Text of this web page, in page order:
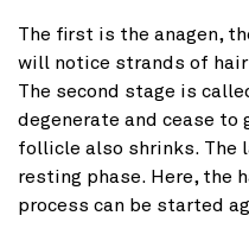
The first is the anagen,
will notice strands of
The second stage is
degenerate and cease to
follicle also shrinks. The
resting phase. Here, the
process can be started